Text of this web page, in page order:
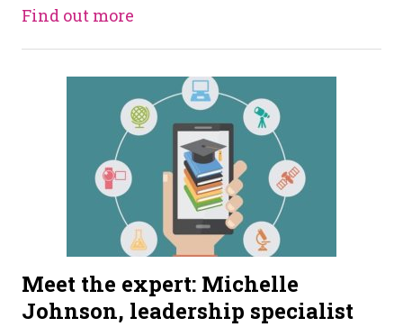
Find out more
Meet the expert: Michelle
Johnson, leadership specialist